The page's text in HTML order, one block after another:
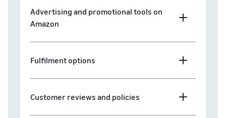
Advertising and promotional tools on
Amazon
Fulfilment options
Customer reviews and policies